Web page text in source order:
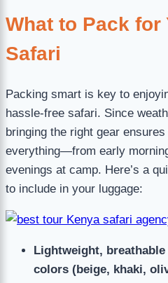
What to Pack for
Safari
Packing smart is key to
hassle-free safari. Since
bringing the right gear ensures
everything—from early
evenings at camp. Here’s a
to include in your luggage:
Lightweight,
colors (beige, khaki,